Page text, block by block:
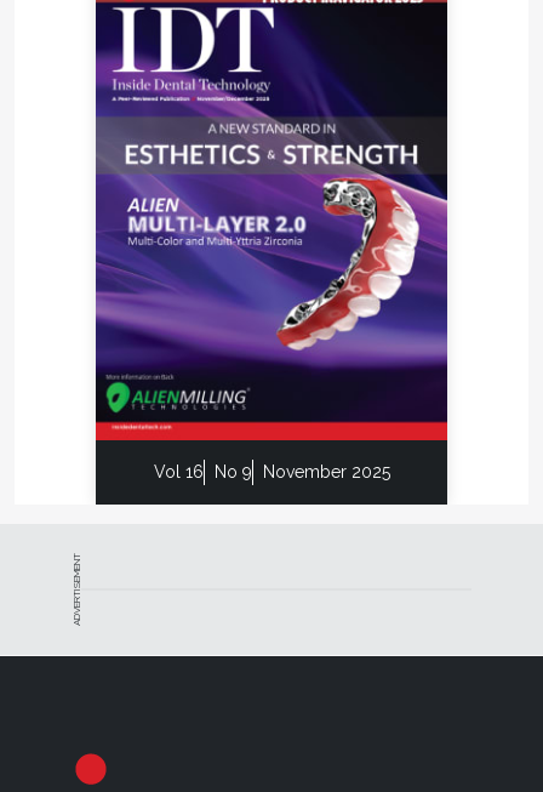
Vol 16 No 9 November 2025
ADVERTISEMENT